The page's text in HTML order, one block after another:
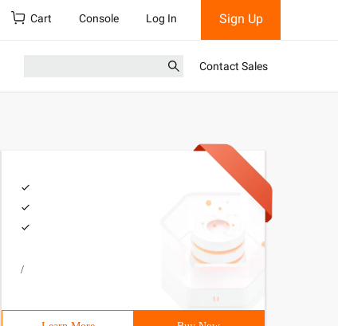
Cart Console Log In Sign Up
Contact Sales
/